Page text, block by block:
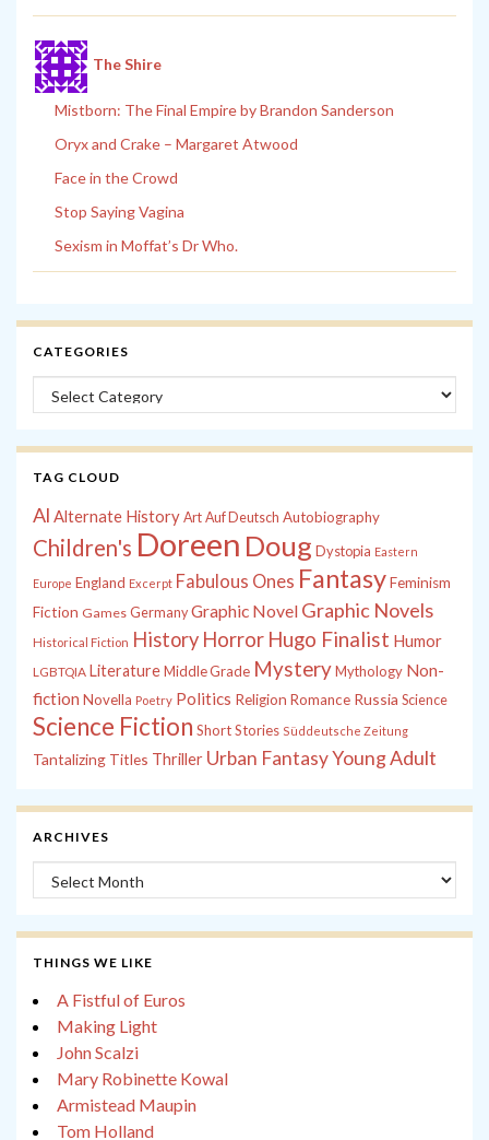
The Shire
Mistborn: The Final Empire by Brandon Sanderson
Oryx and Crake – Margaret Atwood
Face in the Crowd
Stop Saying Vagina
Sexism in Moffat’s Dr Who.
CATEGORIES
Categories
TAG CLOUD
Al Alternate History Art Auf Deutsch Autobiography
Children's Doreen Doug Dystopia Eastern
Europe England Excerpt Fabulous Ones FantasyFeminism
Fiction Games Germany Graphic Novel Graphic Novels
Historical Fiction History Horror Hugo Finalist Humor
LGBTQIA LiteratureMiddle Grade MysteryMythology Non-
fiction Novella Poetry Politics Religion Romance Russia Science
Science Fiction Short Stories Süddeutsche Zeitung
Tantalizing Titles Thriller Urban FantasyYoung Adult
ARCHIVES
Archives
THINGS WE LIKE
A Fistful of Euros
Making Light
John Scalzi
Mary Robinette Kowal
Armistead Maupin
Tom Holland